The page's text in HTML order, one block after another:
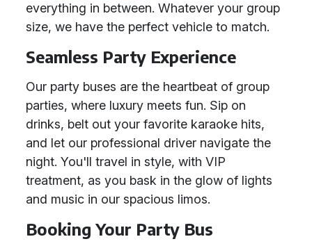
everything in between. Whatever your group
size, we have the perfect vehicle to match.
Seamless Party Experience
Our party buses are the heartbeat of group
parties, where luxury meets fun. Sip on
drinks, belt out your favorite karaoke hits,
and let our professional driver navigate the
night. You'll travel in style, with VIP
treatment, as you bask in the glow of lights
and music in our spacious limos.
Booking Your Party Bus